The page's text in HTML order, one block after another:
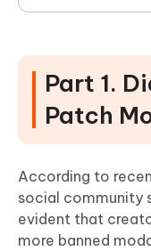
Part 1.
Patch
According to
social community
evident that
more banned